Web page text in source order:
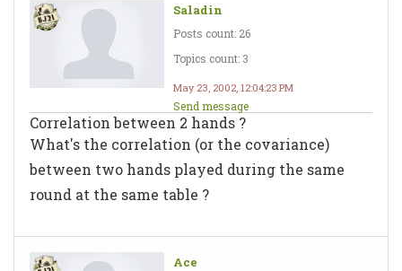
Saladin
Posts count: 26
Topics count: 3
May 23, 2002, 12:04:23 PM
Send message
Correlation between 2 hands ?
What's the correlation (or the covariance)
between two hands played during the same
round at the same table ?
Ace